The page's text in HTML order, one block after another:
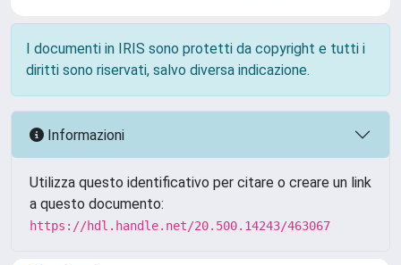
I documenti in IRIS sono protetti da copyright e tutti i
diritti sono riservati, salvo diversa indicazione.
Informazioni
Utilizza questo identificativo per citare o creare un link
a questo documento:
https://hdl.handle.net/20.500.14243/463067